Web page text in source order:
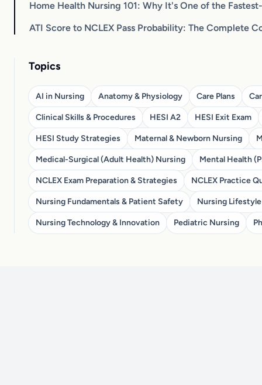
Home Health Nursing 101: Why It's One of the
ATI Score to NCLEX Pass Probability: The Complete
Topics
AI in Nursing Anatomy & Physiology Care Plans
Clinical Skills & Procedures HESI A2 HESI Exit Exam
HESI Study Strategies Maternal & Newborn Nursing
Medical-Surgical (Adult Health) Nursing Mental Health
NCLEX Exam Preparation & Strategies NCLEX Practice
Nursing Fundamentals & Patient Safety Nursing Lifestyle
Nursing Technology & Innovation Pediatric Nursing